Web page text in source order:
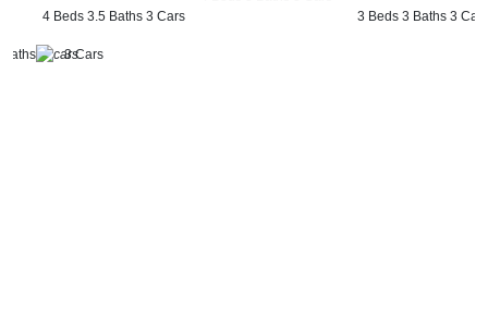
3 Cars
4 Beds3.5 Baths3 Cars 3 Beds 3 Baths 3